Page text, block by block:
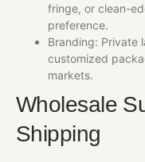
fringe, or clean-
preference.
Branding: Private
customized
markets.
Wholesale
Shipping